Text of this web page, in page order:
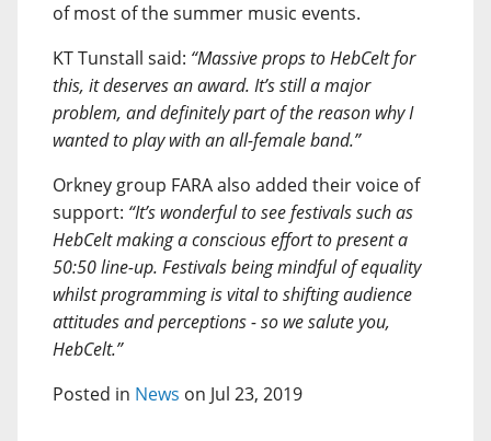
of most of the summer music events.
KT Tunstall said: “Massive props to HebCelt for
this, it deserves an award. It’s still a major
problem, and definitely part of the reason why I
wanted to play with an all-female band.”
Orkney group FARA also added their voice of
support: “It’s wonderful to see festivals such as
HebCelt making a conscious effort to present a
50:50 line-up. Festivals being mindful of equality
whilst programming is vital to shifting audience
attitudes and perceptions - so we salute you,
HebCelt.”
Posted in News on Jul 23, 2019